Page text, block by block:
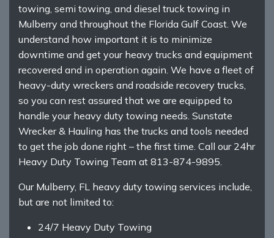
towing, semi towing, and diesel truck towing in
Mulberry and throughout the Florida Gulf Coast. We
understand how important it is to minimize
downtime and get your heavy trucks and equipment
recovered and in operation again. We have a fleet of
heavy-duty wreckers and roadside recovery trucks,
so you can rest assured that we are equipped to
handle your heavy duty towing needs. Sunstate
Wrecker & Hauling has the trucks and tools needed
to get the job done right – the first time. Call our 24hr
Heavy Duty Towing Team at 813-874-9895.
Our Mulberry, FL heavy duty towing services include,
but are not limited to:
24/7 Heavy Duty Towing